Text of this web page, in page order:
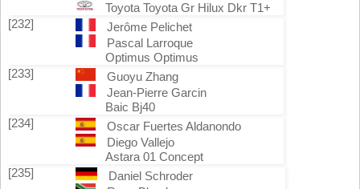
Toyota Toyota Gr Hilux Dkr T1+
[232]
Jerôme Pelichet
Pascal Larroque
Optimus Optimus
[233]
Guoyu Zhang
Jean-Pierre Garcin
Baic Bj40
[234]
Oscar Fuertes Aldanondo
Diego Vallejo
Astara 01 Concept
[235]
Daniel Schroder